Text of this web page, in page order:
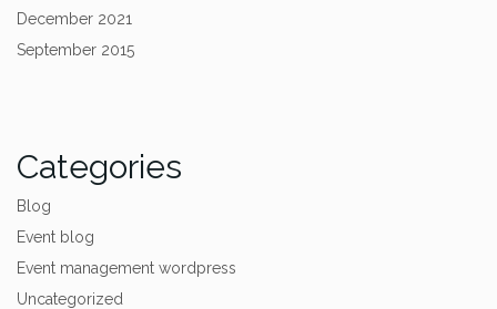
December 2021
September 2015
Categories
Blog
Event blog
Event management wordpress
Uncategorized